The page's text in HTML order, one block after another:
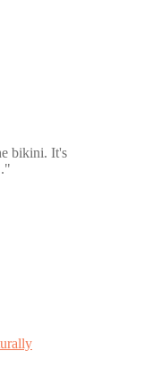
bikini. It's